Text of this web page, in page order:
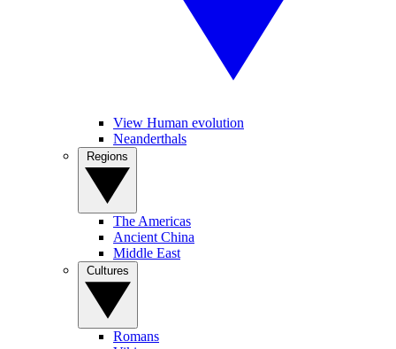
View Human evolution
Neanderthals
The Americas
Ancient China
Middle East
Romans